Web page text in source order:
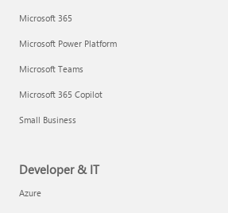
Microsoft 365
Microsoft Power Platform
Microsoft Teams
Microsoft 365 Copilot
Small Business
Developer & IT
Azure